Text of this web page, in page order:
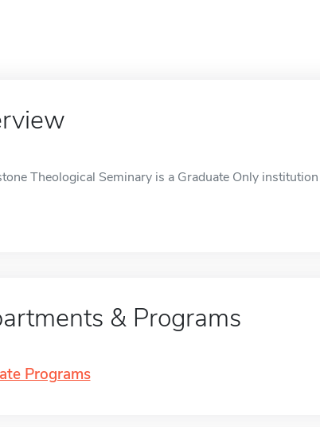
Theological Seminary is a Graduate Only
& Programs
Programs